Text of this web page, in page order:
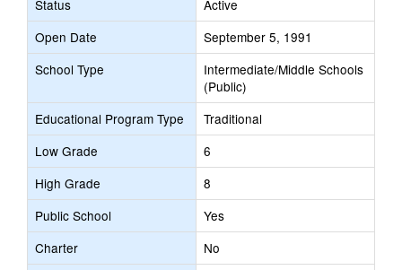
Status
Active
Open Date
September 5, 1991
School Type
Intermediate/Middle Schools
(Public)
Educational Program Type
Traditional
Low Grade
6
High Grade
8
Public School
Yes
Charter
No